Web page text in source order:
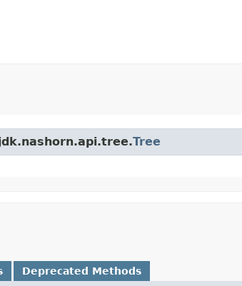
Tree
Deprecated Methods